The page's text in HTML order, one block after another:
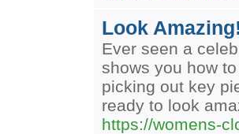
Look
Ever seen a
shows you how
picking out key
ready to look
https://womens-